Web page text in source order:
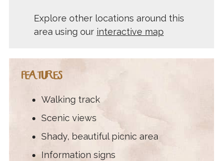
Explore other locations around this
area using our interactive map
FEATURES
Walking track
Scenic views
Shady, beautiful picnic area
Information signs